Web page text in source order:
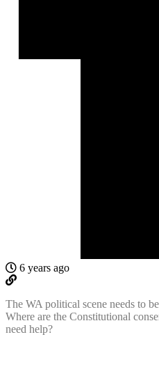
6 years ago
The WA political scene needs to
Where are the Constitutional
need help?